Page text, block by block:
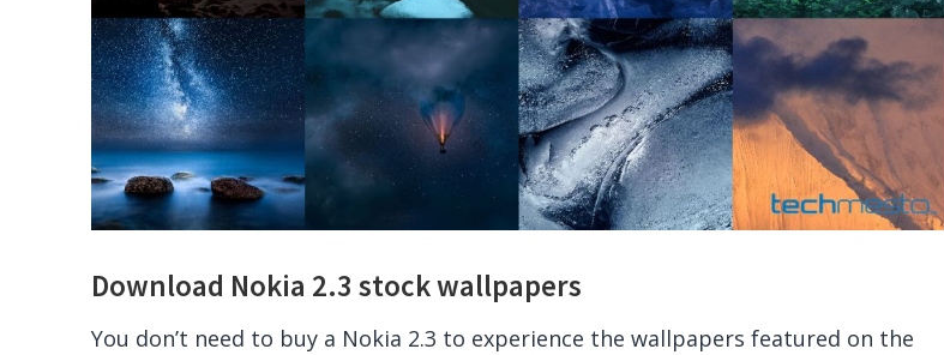
Download Nokia 2.3 stock wallpapers
You don’t need to buy a Nokia 2.3 to experience the wallpapers featured on the